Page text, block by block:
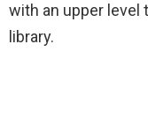
with an upper level
library.